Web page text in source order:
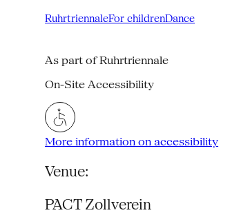
RuhrtriennaleFor childrenDance
As part of Ruhrtriennale
On-Site Accessibility
More information on accessibility
Venue:
PACT Zollverein